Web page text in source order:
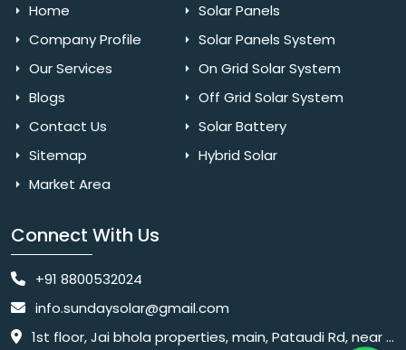
Home
Company Profile
Our Services
Blogs
Contact Us
Sitemap
Market Area
Solar Panels
Solar Panels System
On Grid Solar System
Off Grid Solar System
Solar Battery
Hybrid Solar
Connect With Us
+91 8800532024
info.sundaysolar@gmail.com
1st floor, Jai bhola properties, main, Pataudi Rd, near police chowki, Amar colony, Shanti Nagar, Sector 11, Gurugram, Haryana 122001